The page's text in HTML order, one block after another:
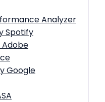
Analyzer
Spotify
Adobe
Google